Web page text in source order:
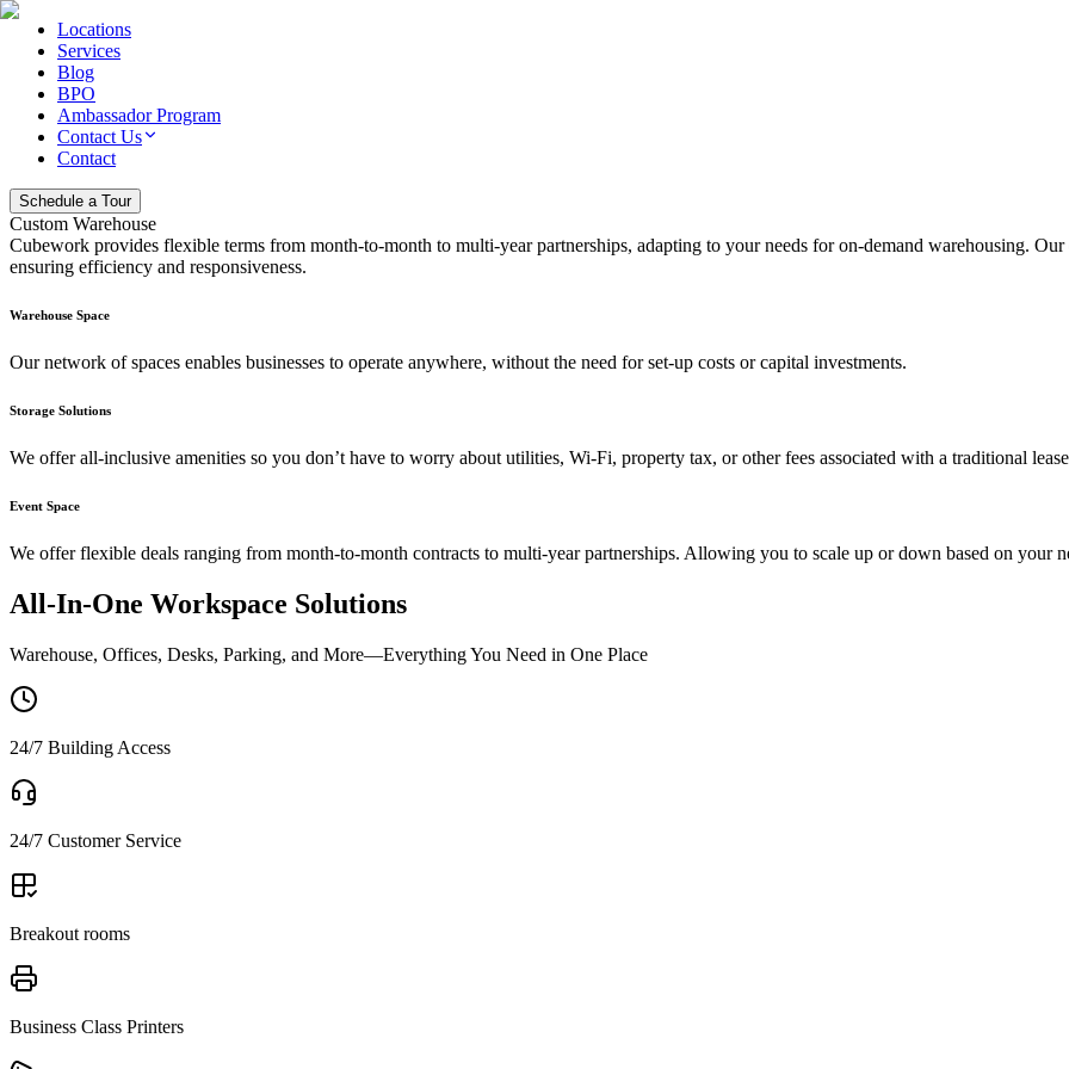
Locations
Services
Blog
BPO
Ambassador Program
Contact Us
Contact
Schedule a Tour
Custom Warehouse
Cubework provides flexible terms from month-to-month to multi-year partnerships, adapting to your needs for on-demand warehousing.
ensuring efficiency and responsiveness.
Warehouse Space
Our network of spaces enables businesses to operate anywhere, without the need for set-up costs or capital investments.
Storage Solutions
We offer all-inclusive amenities so you don’t have to worry about utilities, Wi-Fi, property tax, or other fees associated with a traditional
Event Space
We offer flexible deals ranging from month-to-month contracts to multi-year partnerships. Allowing you to scale up or down based on your
All-In-One Workspace Solutions
Warehouse, Offices, Desks, Parking, and More—Everything You Need in One Place
24/7 Building Access
24/7 Customer Service
Breakout rooms
Business Class Printers